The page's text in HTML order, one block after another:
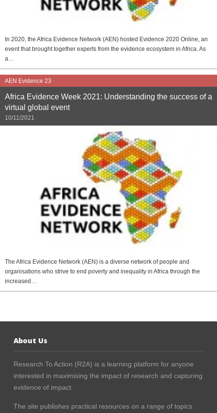
In 2020, the Africa Evidence Network (AEN) hosted Evidence 2020 Online, an
event that brought together experts from the evidence ecosystem in Africa. As
a…
AEN Evidence 23
Africa Evidence Week 2021: Understanding the success of a
virtual global event
10/11/2021
The Africa Evidence Network (AEN) is a diverse network of people and
organisations who strive to end poverty and inequality in Africa through the
increased…
About Us
Research To Action (R2A) is a learning platform for anyone
interested in maximising the impact of research and capturing
evidence of impact.
The site publishes practical resources on a range of topics